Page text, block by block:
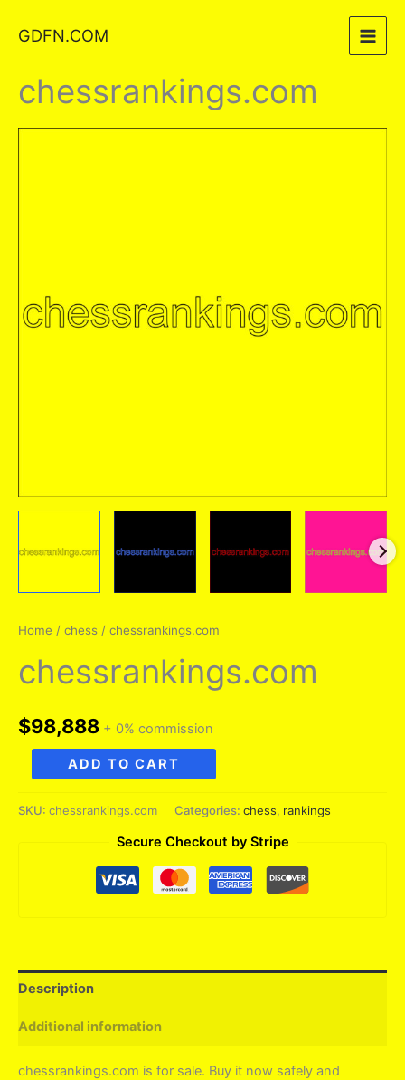
GDFN.COM
chessrankings.com
Home / chess / chessrankings.com
chessrankings.com
$98,888 + 0% commission
chessrankings.com
quantity
ADD TO CART
SKU: chessrankings.com Categories: chess, rankings
Secure Checkout by Stripe
Description
Additional information
chessrankings.com is for sale. Buy it now safely and